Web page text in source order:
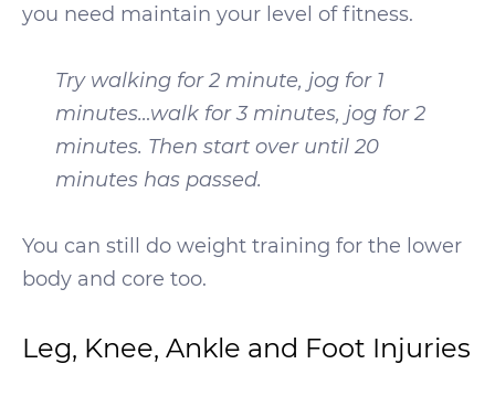
you need maintain your level of fitness.
Try walking for 2 minute, jog for 1
minutes…walk for 3 minutes, jog for 2
minutes. Then start over until 20
minutes has passed.
You can still do weight training for the lower
body and core too.
Leg, Knee, Ankle and Foot Injuries